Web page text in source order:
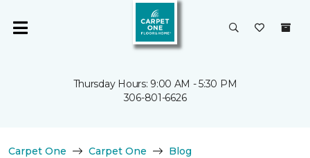
Thursday Hours: 9:00 AM - 5:30 PM
306-801-6626
Carpet One Carpet One
Blog